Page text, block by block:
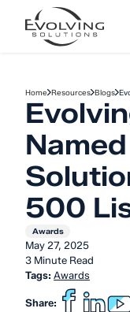
Skip to Content
Home Resources Blogs
500
Awards
May 27, 2025
3 Minute Read
Tags: Awards
Share: